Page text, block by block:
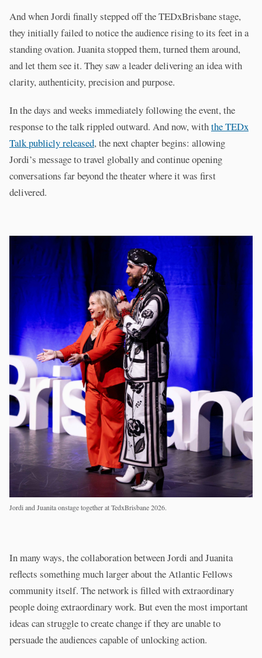
And when Jordi finally stepped off the TEDxBrisbane stage,
they initially failed to notice the audience rising to its feet in a
standing ovation. Juanita stopped them, turned them around,
and let them see it. They saw a leader delivering an idea with
clarity, authenticity, precision and purpose.
In the days and weeks immediately following the event, the
response to the talk rippled outward. And now, withthe TEDx
Talk publicly released, the next chapter begins: allowing
Jordi’s message to travel globally and continue opening
conversations far beyond the theater where it was first
delivered.
Jordi and Juanita onstage together at TedxBrisbane 2026.
In many ways, the collaboration between Jordi and Juanita
reflects something much larger about the Atlantic Fellows
community itself. The network is filled with extraordinary
people doing extraordinary work. But even the most important
ideas can struggle to create change if they are unable to
persuade the audiences capable of unlocking action.